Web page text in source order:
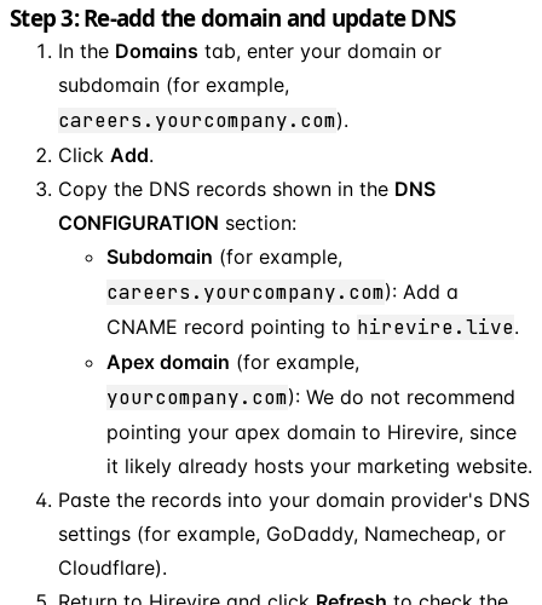
Step 3: Re-add the domain and update DNS
In the Domains tab, enter your domain or
subdomain (for example,
careers.yourcompany.com).
Click Add.
Copy the DNS records shown in the DNS
CONFIGURATION section:
Subdomain (for example,
careers.yourcompany.com): Add a
CNAME record pointing to hirevire.live.
Apex domain (for example,
yourcompany.com): We do not recommend
pointing your apex domain to Hirevire, since
it likely already hosts your marketing website.
Paste the records into your domain provider's DNS
settings (for example, GoDaddy, Namecheap, or
Cloudflare).